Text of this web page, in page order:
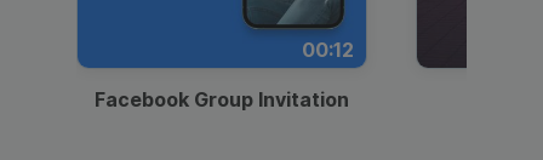
00:12
Facebook Group Invitation